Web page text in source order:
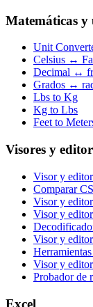
Matemáticas y
Unit
Celsius ↔
Decimal ↔
Grados ↔
Lbs to Kg
Kg to Lbs
Feet to
Visores y
Visor y
Comparar
Visor y
Visor y
Visor y
Visor y
Probador de
Excel